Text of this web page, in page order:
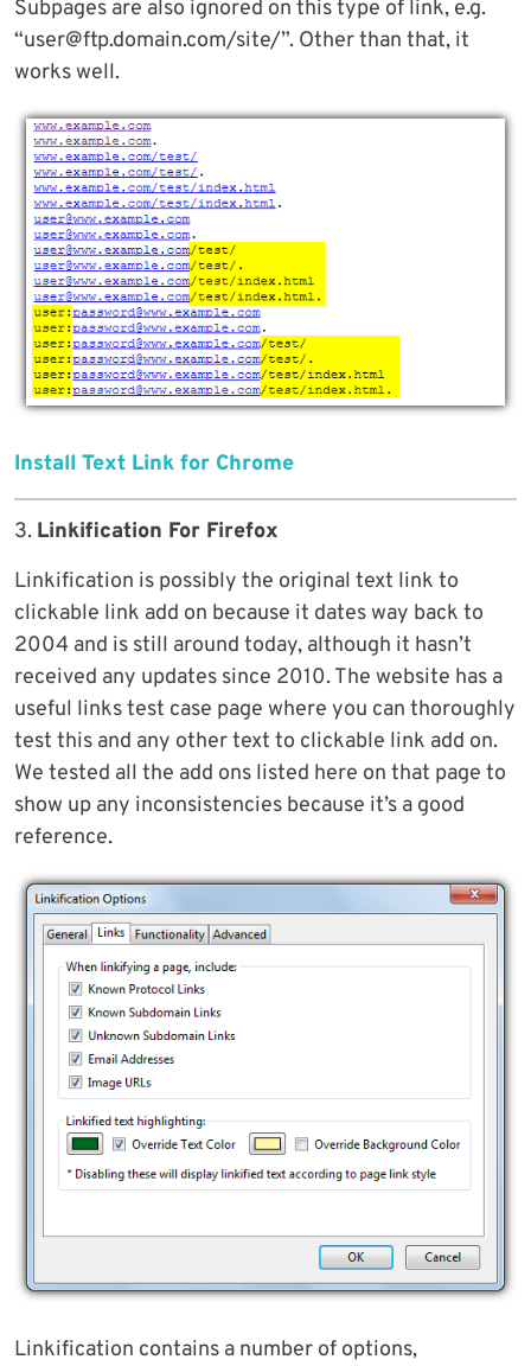
Subpages are also ignored on this type of link, e.g.
“user@ftp.domain.com/site/”. Other than that, it
works well.
Install Text Link for Chrome
3. Linkification For Firefox
Linkification is possibly the original text link to
clickable link add on because it dates way back to
2004 and is still around today, although it hasn’t
received any updates since 2010. The website has a
useful links test case page where you can thoroughly
test this and any other text to clickable link add on.
We tested all the add ons listed here on that page to
show up any inconsistencies because it’s a good
reference.
Linkification contains a number of options,